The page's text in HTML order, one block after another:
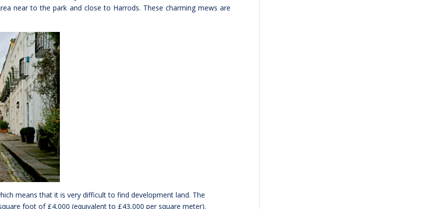
near to the park and close to Harrods. These charming mews are
means that it is very difficult to find development land. The
foot of £4,000 (equivalent to £43,000 per square meter).